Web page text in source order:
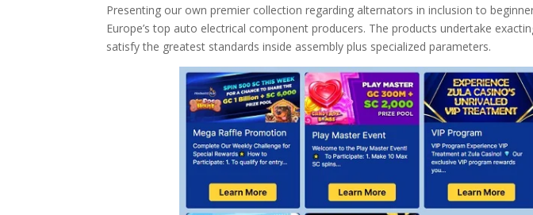
Presenting our own premier collection regarding alternators in inclusion to
Europe’s top auto electrical component producers. The products undertake
satisfy the greatest standards inside assembly plus specialized parameters.